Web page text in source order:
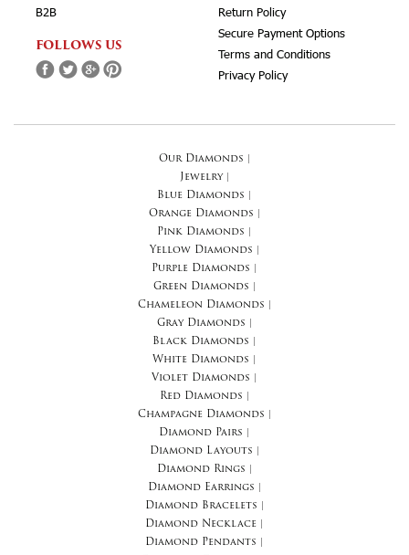
B2B
FOLLOWS US
Return Policy
Secure Payment Options
Terms and Conditions
Privacy Policy
Our Diamonds
Jewelry|
Blue Diamonds
Orange Diamonds
Pink Diamonds
Yellow Diamonds
Purple Diamonds
Green Diamonds
Chameleon Diamonds
Gray Diamonds
Black Diamonds
White Diamonds
Violet Diamonds
Red Diamonds
Champagne Diamonds
Diamond Pairs
Diamond Layouts
Diamond Rings
Diamond Earrings
Diamond Bracelets
Diamond Necklace
Diamond Pendants